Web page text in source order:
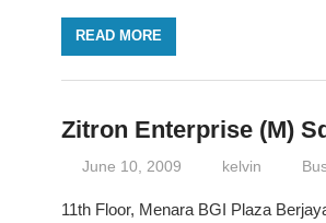
READ MORE
Zitron Enterprise (M)
June 10, 2009 kelvin
11th Floor, Menara BGI Plaza